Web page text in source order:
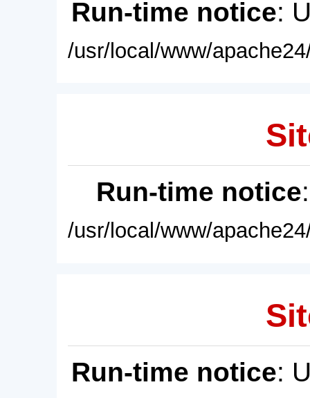
Run-time notice:
/usr/local/www/
Run-time notice
/usr/local/www/
Run-time notice: